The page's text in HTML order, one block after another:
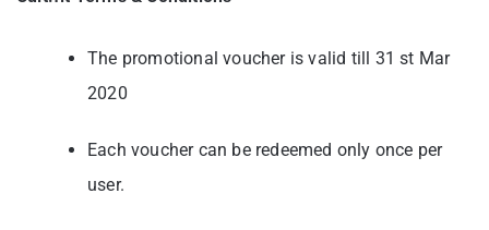
The promotional voucher is valid till 31 st Mar
2020
Each voucher can be redeemed only once per
user.